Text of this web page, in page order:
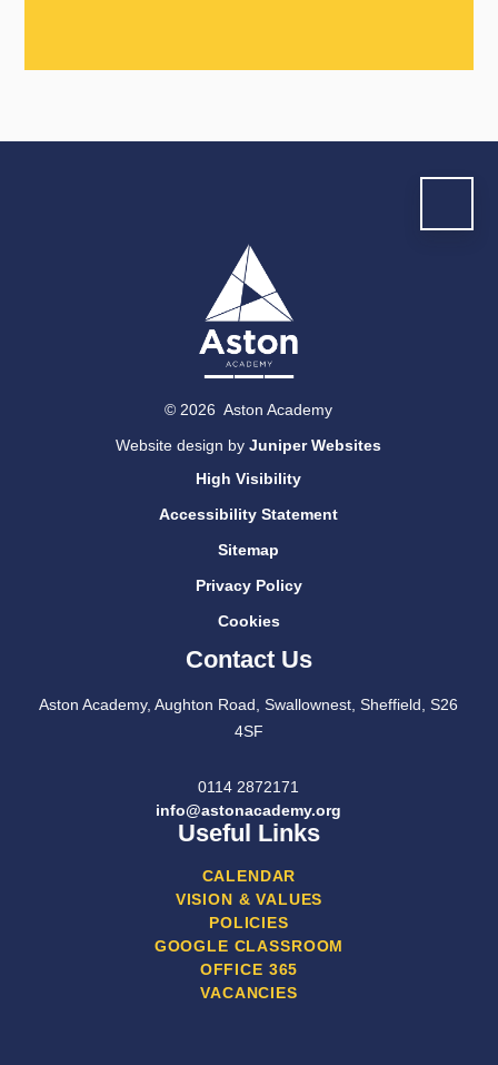
© 2026 Aston Academy
Website design byJuniper Websites
High Visibility
Accessibility Statement
Sitemap
Privacy Policy
Cookies
Contact Us
Aston Academy, Aughton Road, Swallownest, Sheffield, S26
4SF
0114 2872171
info@astonacademy.org
Useful Links
CALENDAR
VISION & VALUES
POLICIES
GOOGLE CLASSROOM
OFFICE 365
VACANCIES